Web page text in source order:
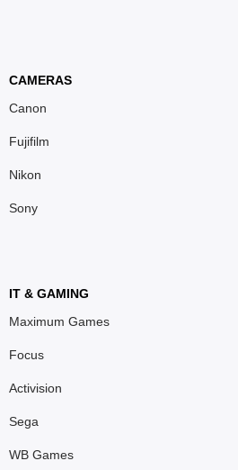
CAMERAS
Canon
Fujifilm
Nikon
Sony
IT & GAMING
Maximum Games
Focus
Activision
Sega
WB Games